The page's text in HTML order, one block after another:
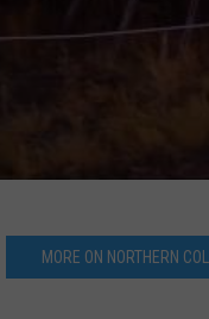
MORE ON NORTHERN